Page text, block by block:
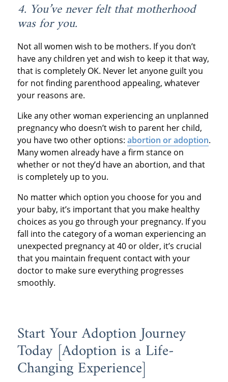
4. You’ve never felt that motherhood
was for you.
Not all women wish to be mothers. If you don’t
have any children yet and wish to keep it that way,
that is completely OK. Never let anyone guilt you
for not finding parenthood appealing, whatever
your reasons are.
Like any other woman experiencing an unplanned
pregnancy who doesn’t wish to parent her child,
you have two other options: abortion or adoption.
Many women already have a firm stance on
whether or not they’d have an abortion, and that
is completely up to you.
No matter which option you choose for you and
your baby, it’s important that you make healthy
choices as you go through your pregnancy. If you
fall into the category of a woman experiencing an
unexpected pregnancy at 40 or older, it’s crucial
that you maintain frequent contact with your
doctor to make sure everything progresses
smoothly.
Start Your Adoption Journey
Today [Adoption is a Life-
Changing Experience]